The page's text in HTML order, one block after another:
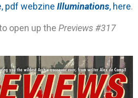
pdf webzine Illuminations, here.
open up the Previews #317